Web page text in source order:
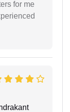
for me